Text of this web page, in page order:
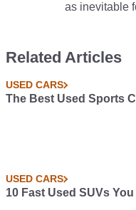
as inevitable
Related Articles
USED CARS
The Best Used Sports
USED CARS
10 Fast Used SUVs